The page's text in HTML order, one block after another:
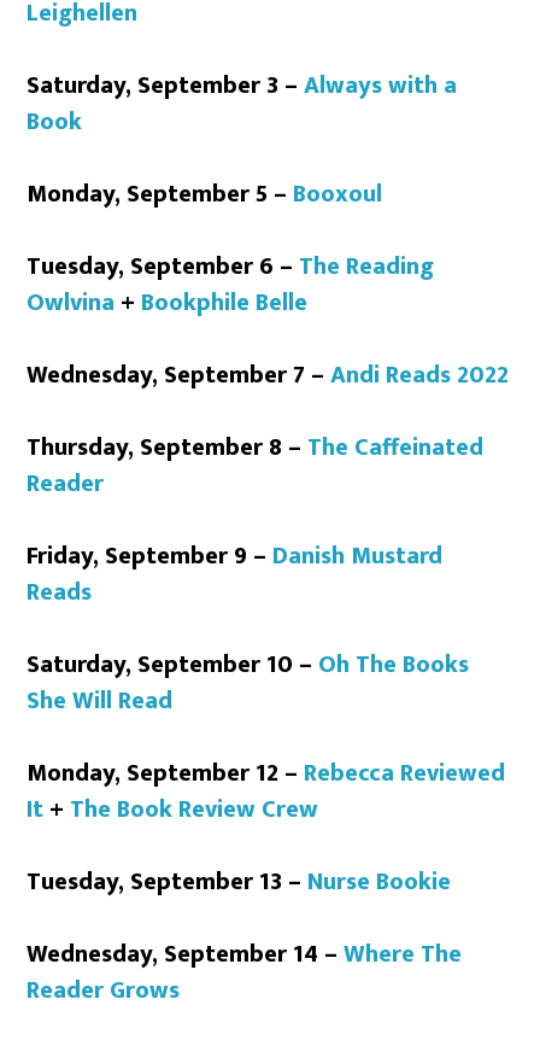
Leighellen
Saturday, September 3 –Always with a
Book
Monday, September 5 – Booxoul
Tuesday, September 6 – The Reading
Owlvina + Bookphile Belle
Wednesday, September 7 –Andi Reads 2022
Thursday, September 8 – The Caffeinated
Reader
Friday, September 9 – Danish Mustard
Reads
Saturday, September 10 – Oh The Books
She Will Read
Monday, September 12 – Rebecca Reviewed
It+ The Book Review Crew
Tuesday, September 13 – Nurse Bookie
Wednesday, September 14 –Where The
Reader Grows